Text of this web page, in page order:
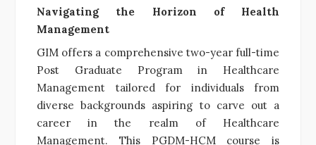
Navigating the Horizon of Health
Management
GIM offers a comprehensive two-year full-time
Post Graduate Program in Healthcare
Management tailored for individuals from
diverse backgrounds aspiring to carve out a
career in the realm of Healthcare
Management. This PGDM-HCM course is